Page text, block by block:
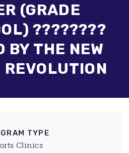
(GRADE
????????
BY THE NEW
REVOLUTION
TYPE
Clinics